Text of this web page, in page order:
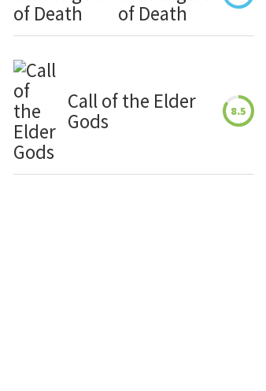
of Death
Call of the Elder
Gods
8.5